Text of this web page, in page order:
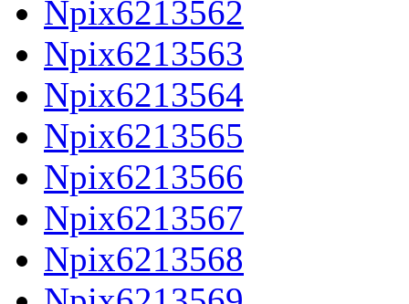
Npix6213562
Npix6213563
Npix6213564
Npix6213565
Npix6213566
Npix6213567
Npix6213568